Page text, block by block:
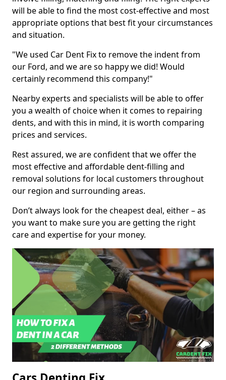
will be able to find the most cost-effective and most
appropriate options that best fit your circumstances
and situation.
"We used Car Dent Fix to remove the indent from
our Ford, and we are so happy we did! Would
certainly recommend this company!"
Nearby experts and specialists will be able to offer
you a wealth of choice when it comes to repairing
dents, and with this in mind, it is worth comparing
prices and services.
Rest assured, we are confident that we offer the
most effective and affordable dent-filling and
removal solutions for local customers throughout
our region and surrounding areas.
Don’t always look for the cheapest deal, either – as
you want to make sure you are getting the right
care and expertise for your money.